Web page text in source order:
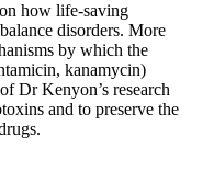
how life-saving
disorders. More
by which the
kanamycin)
Dr Kenyon’s research
and to preserve the